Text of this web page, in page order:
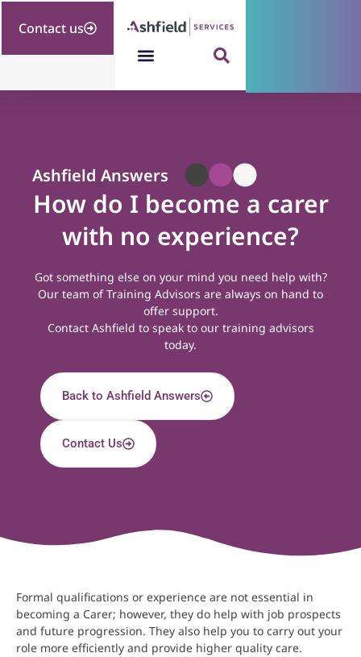
Contact us
Ashfield Answers
How do I become a carer
with no experience?
Got something else on your mind you need help with?
Our team of Training Advisors are always on hand to
offer support.
Contact Ashfield to speak to our training advisors
today.
Back to Ashfield Answers
Contact Us
Formal qualifications or experience are not essential in
becoming a Carer; however, they do help with job prospects
and future progression. They also help you to carry out your
role more efficiently and provide higher quality care.